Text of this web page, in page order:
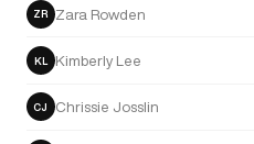
ZR Zara Rowden
KL Kimberly Lee
CJ Chrissie Josslin